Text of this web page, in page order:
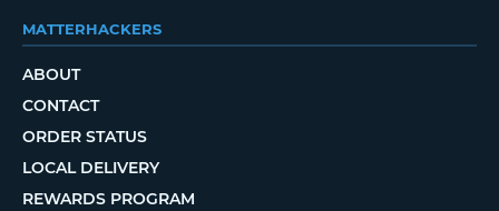
MATTERHACKERS
ABOUT
CONTACT
ORDER STATUS
LOCAL DELIVERY
REWARDS PROGRAM